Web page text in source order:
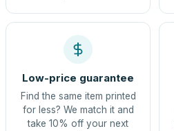
Low-price guarantee
Find the same item printed
for less? We match it and
take 10% off your next